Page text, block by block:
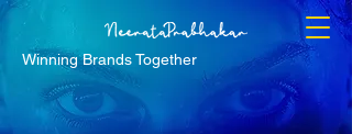
Winning Brands Together